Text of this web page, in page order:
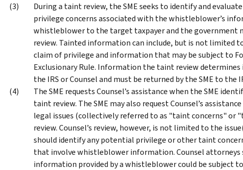
During a taint review, the SME seeks to identify and
privilege concerns associated with the whistleblower’s
whistleblower to the target taxpayer and the government
review. Tainted information can include, but is not limited
claim of privilege and information that may be subject to
Exclusionary Rule. Information the taint review
the IRS or Counsel and must be returned by the SME to the
The SME requests Counsel’s assistance when the SME
taint review. The SME may also request Counsel’s
legal issues (collectively referred to as "taint concerns" or
review. Counsel’s review, however, is not limited to the
should identify any potential privilege or other taint
that involve whistleblower information. Counsel attorneys
information provided by a whistleblower could be subject